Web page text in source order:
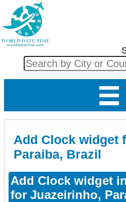
Add Clock widget
Paraiba, Brazil
Add Clock widget
for Juazeirinho,